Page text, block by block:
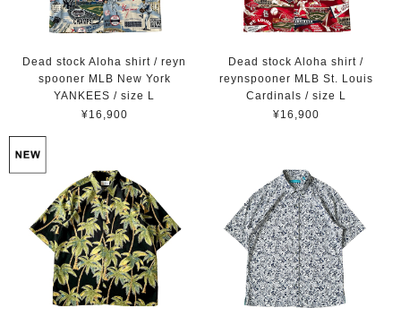
Dead stock Aloha shirt / reyn
spooner MLB New York
YANKEES / size L
¥16,900
Dead stock Aloha shirt /
reynspooner MLB St. Louis
Cardinals / size L
¥16,900